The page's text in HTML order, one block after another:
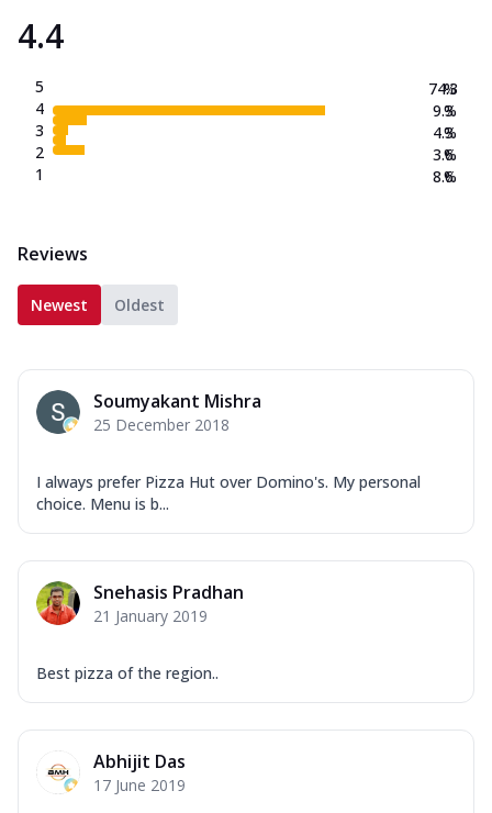
4.4
5
4
3
2
1
74.3
9.3
4.3
3.6
8.6
%
%
%
%
%
Reviews
Newest Oldest
Soumyakant Mishra
25 December 2018
I always prefer Pizza Hut over Domino's. My personal
choice. Menu is b...
Snehasis Pradhan
21 January 2019
Best pizza of the region..
Abhijit Das
17 June 2019